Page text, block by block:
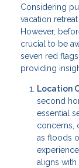
Considering
vacation
However,
crucial to be
seven red
providing
Location
second
essential
concerns,
as floods
aligns